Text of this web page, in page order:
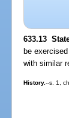
633.13
be
with similar
History.--s. 1,